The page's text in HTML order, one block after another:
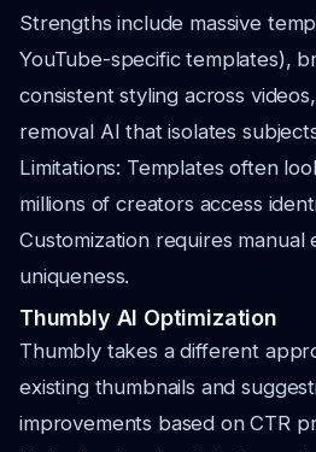
Strengths include massive
YouTube-specific templates),
consistent styling across
removal AI that isolates
Limitations: Templates often
millions of creators access
Customization requires manual
uniqueness.
Thumbly AI Optimization
Thumbly takes a different
existing thumbnails and
improvements based on CTR